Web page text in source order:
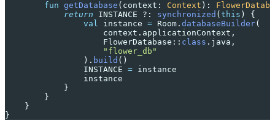
        fun
getDatabase (context: Context ):
            return
INSTANCE ?: synchronized ( this ) {
                val
instance = Room. databaseBuilder(
                    context.applicationContext,
                    FlowerDatabase::
class .java,
                    "flower_db"
                ).
build ()
                INSTANCE
= instance
                instance
            }
        }
    }
}